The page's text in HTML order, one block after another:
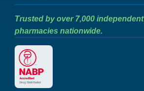
Trusted by over 7,000 independent
pharmacies nationwide.